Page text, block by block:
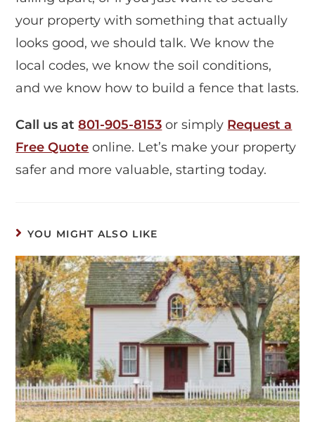
your property with something that actually
looks good, we should talk. We know the
local codes, we know the soil conditions,
and we know how to build a fence that lasts.
Call us at801-905-8153 or simply Request a
Free Quote online. Let’s make your property
safer and more valuable, starting today.
YOU MIGHT ALSO LIKE